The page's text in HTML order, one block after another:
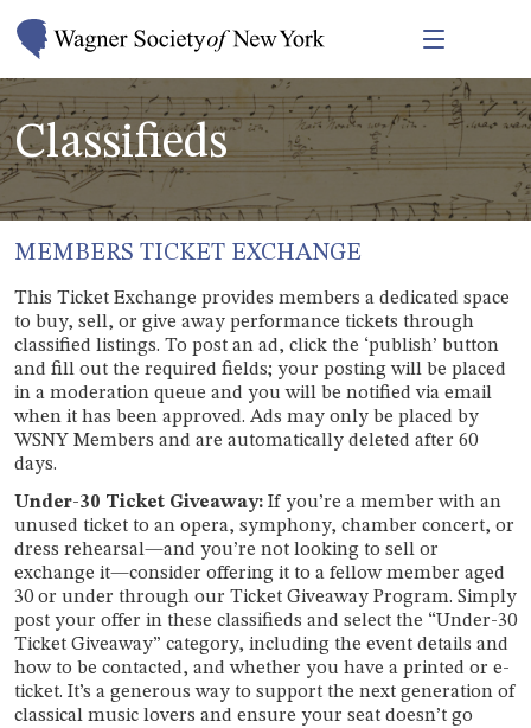
Classifieds
MEMBERS TICKET EXCHANGE
This Ticket Exchange provides members a dedicated space
to buy, sell, or give away performance tickets through
classified listings. To post an ad, click the ‘publish’ button
and fill out the required fields; your posting will be placed
in a moderation queue and you will be notified via email
when it has been approved. Ads may only be placed by
WSNY Members and are automatically deleted after 60
days.
Under-30 Ticket Giveaway: If you’re a member with an
unused ticket to an opera, symphony, chamber concert, or
dress rehearsal—and you’re not looking to sell or
exchange it—consider offering it to a fellow member aged
30 or under through our Ticket Giveaway Program. Simply
post your offer in these classifieds and select the “Under-30
Ticket Giveaway” category, including the event details and
how to be contacted, and whether you have a printed or e-
ticket. It’s a generous way to support the next generation of
classical music lovers and ensure your seat doesn’t go